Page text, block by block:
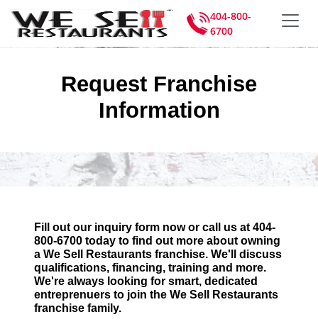
404-800-
6700
Request Franchise
Information
Fill out our inquiry form now or call us at 404-
800-6700 today to find out more about owning
a We Sell Restaurants franchise. We'll discuss
qualifications, financing, training and more.
We're always looking for smart, dedicated
entreprenuers to join the We Sell Restaurants
franchise family.